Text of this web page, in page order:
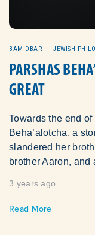
BAMIDBAR JEWISH
PARSHAS
GREAT
Towards the end
Beha’alotcha, a
slandered her
brother Aaron,
3 years ago
Read More